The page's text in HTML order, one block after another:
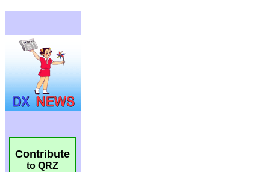
Contribute
to QRZ